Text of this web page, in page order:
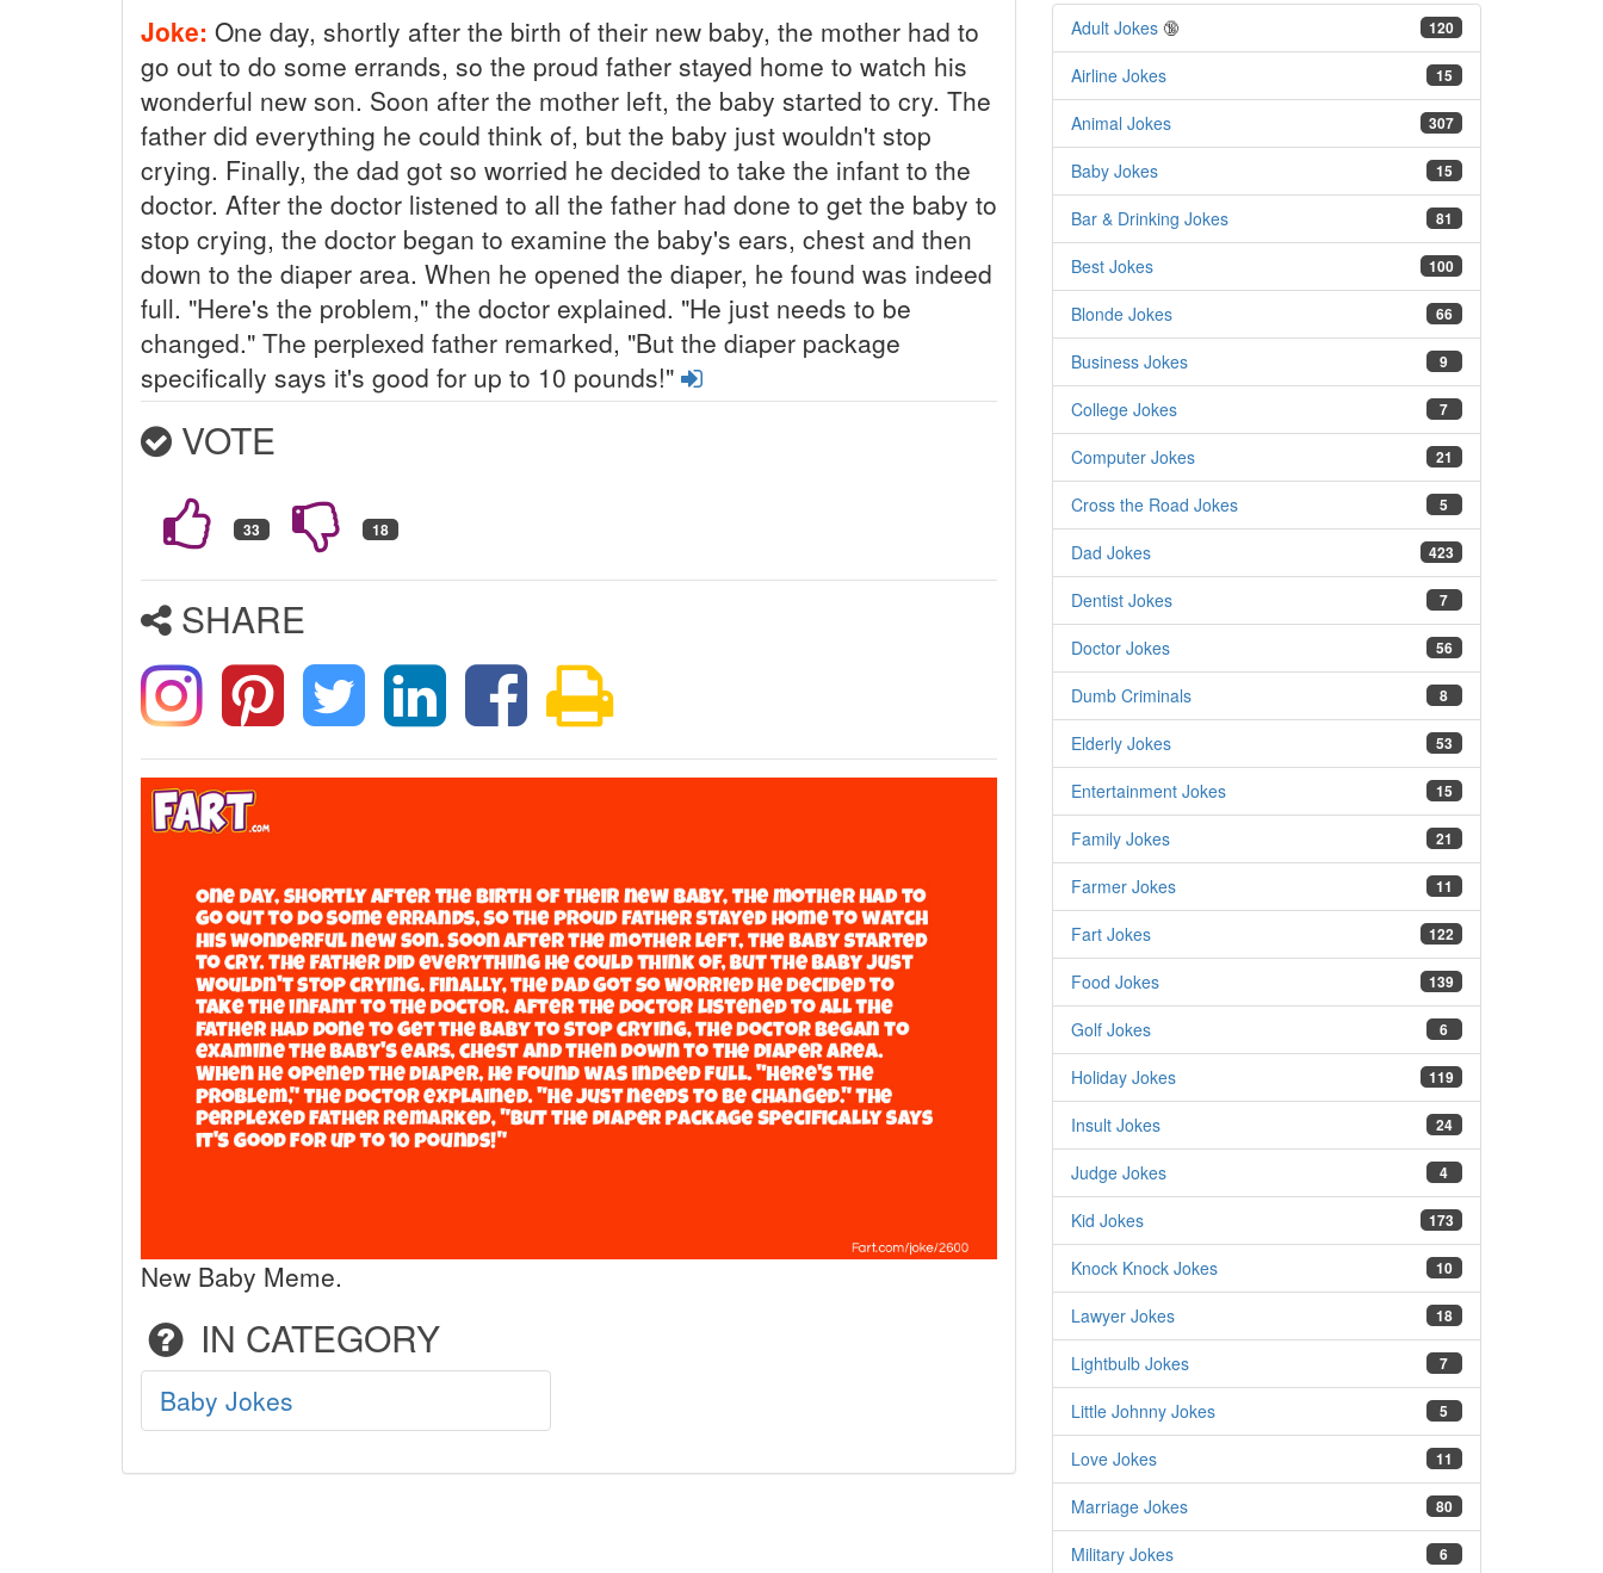
Joke: One day, shortly after the birth of their new baby, the mother had to
go out to do some errands, so the proud father stayed home to watch his
wonderful new son. Soon after the mother left, the baby started to cry. The
father did everything he could think of, but the baby just wouldn't stop
crying. Finally, the dad got so worried he decided to take the infant to the
doctor. After the doctor listened to all the father had done to get the baby to
stop crying, the doctor began to examine the baby's ears, chest and then
down to the diaper area. When he opened the diaper, he found was indeed
full. "Here's the problem," the doctor explained. "He just needs to be
changed." The perplexed father remarked, "But the diaper package
specifically says it's good for up to 10 pounds!"
VOTE
SHARE
New Baby Meme.
IN CATEGORY
Baby Jokes
120
Adult Jokes 🔞
15
Airline Jokes
307
Animal Jokes
15
Baby Jokes
81
Bar & Drinking Jokes
100
Best Jokes
66
Blonde Jokes
9
Business Jokes
7
College Jokes
21
Computer Jokes
5
Cross the Road Jokes
423
Dad Jokes
7
Dentist Jokes
56
Doctor Jokes
8
Dumb Criminals
53
Elderly Jokes
15
Entertainment Jokes
21
Family Jokes
11
Farmer Jokes
122
Fart Jokes
139
Food Jokes
6
Golf Jokes
119
Holiday Jokes
24
Insult Jokes
4
Judge Jokes
173
Kid Jokes
10
Knock Knock Jokes
18
Lawyer Jokes
7
Lightbulb Jokes
5
Little Johnny Jokes
11
Love Jokes
80
Marriage Jokes
6
Military Jokes